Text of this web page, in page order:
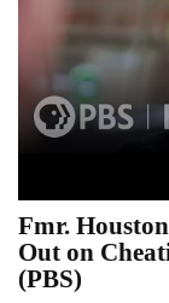
Fmr.
Out on
(PBS)